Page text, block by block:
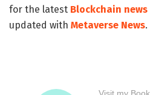
for the latest Blockchain news
updated with Metaverse News.